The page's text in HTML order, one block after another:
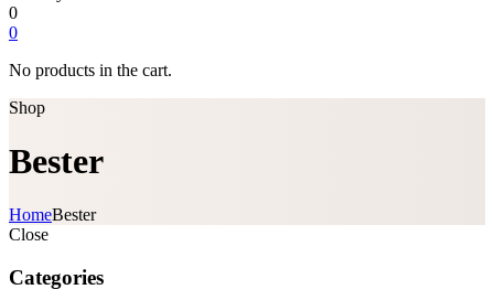
0
0
No products in the cart.
Shop
Bester
HomeBester
Close
Categories